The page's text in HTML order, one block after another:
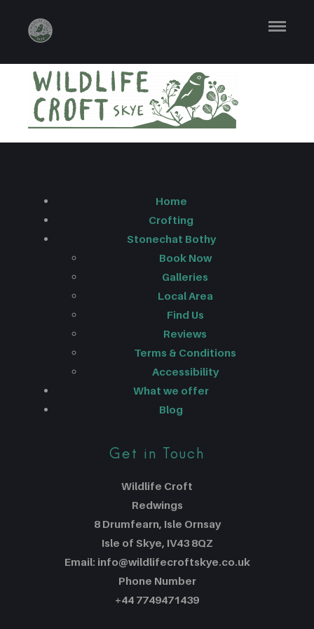
Home
Crofting
Stonechat Bothy
Book Now
Galleries
Local Area
Find Us
Reviews
Terms & Conditions
Accessibility
What we offer
Blog
Get in Touch
Wildlife Croft
Redwings
8 Drumfearn, Isle Ornsay
Isle of Skye, IV43 8QZ
Email: info@wildlifecroftskye.co.uk
Phone Number
+44 7749471439